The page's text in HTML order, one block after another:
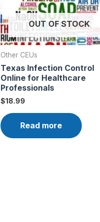
OUT OF STOCK
Other CEUs
Texas Infection Control
Online for Healthcare
Professionals
$18.99
Read more